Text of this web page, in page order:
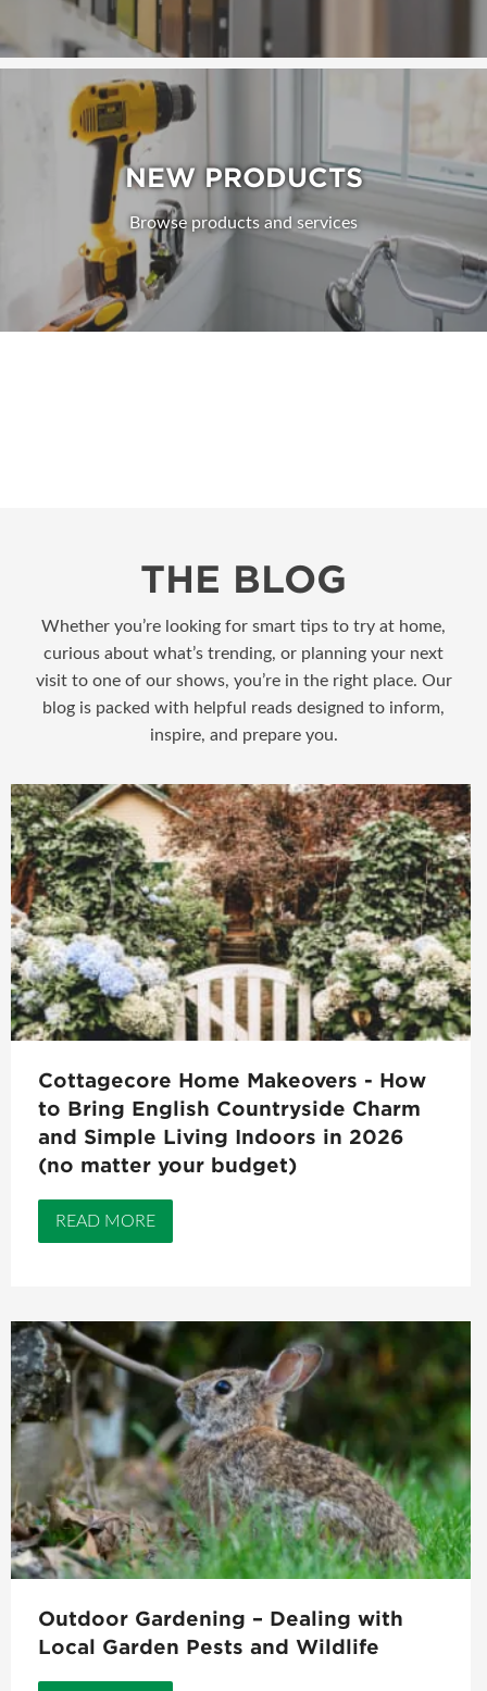
NEW PRODUCTS
Browse products and services
THE BLOG
Whether you’re looking for smart tips to try at home,
curious about what’s trending, or planning your next
visit to one of our shows, you’re in the right place. Our
blog is packed with helpful reads designed to inform,
inspire, and prepare you.
Cottagecore Home Makeovers - How
to Bring English Countryside Charm
and Simple Living Indoors in 2026
(no matter your budget)
READ MORE
Outdoor Gardening – Dealing with
Local Garden Pests and Wildlife